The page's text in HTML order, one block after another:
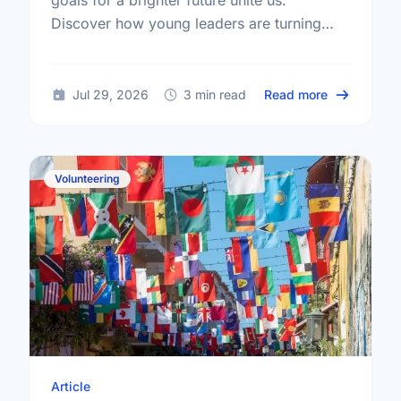
Discover how young leaders are turning
Jul 29, 2026 3 min read Read more about
Volunteering
Article